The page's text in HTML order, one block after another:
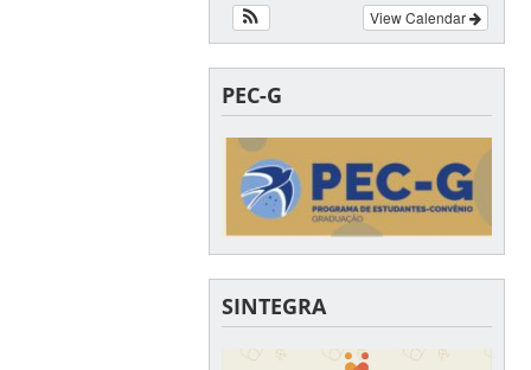
View Calendar
PEC-G
SINTEGRA